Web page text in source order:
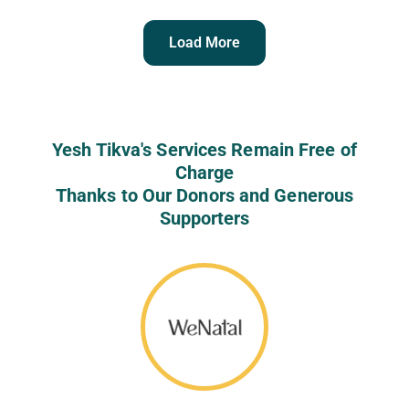
Load More
Yesh Tikva's Services Remain Free of
Charge
Thanks to Our Donors and Generous
Supporters